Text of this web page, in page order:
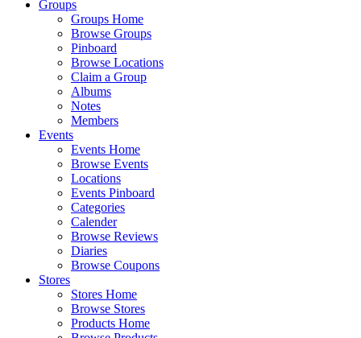
Groups
Groups Home
Browse Groups
Pinboard
Browse Locations
Claim a Group
Albums
Notes
Members
Events
Events Home
Browse Events
Locations
Events Pinboard
Categories
Calender
Browse Reviews
Diaries
Browse Coupons
Stores
Stores Home
Browse Stores
Products Home